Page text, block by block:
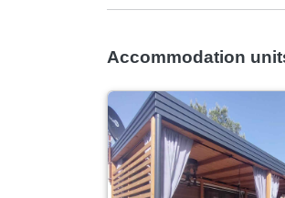
Accommodation